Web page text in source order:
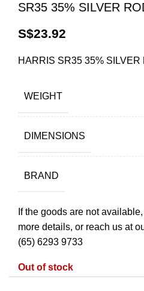
SR35 35% SILVER
S$23.92
HARRIS SR35 35% SILVER
WEIGHT
DIMENSIONS
BRAND
If the goods are not
more details, or reach us at
(65) 6293 9733
Out of stock